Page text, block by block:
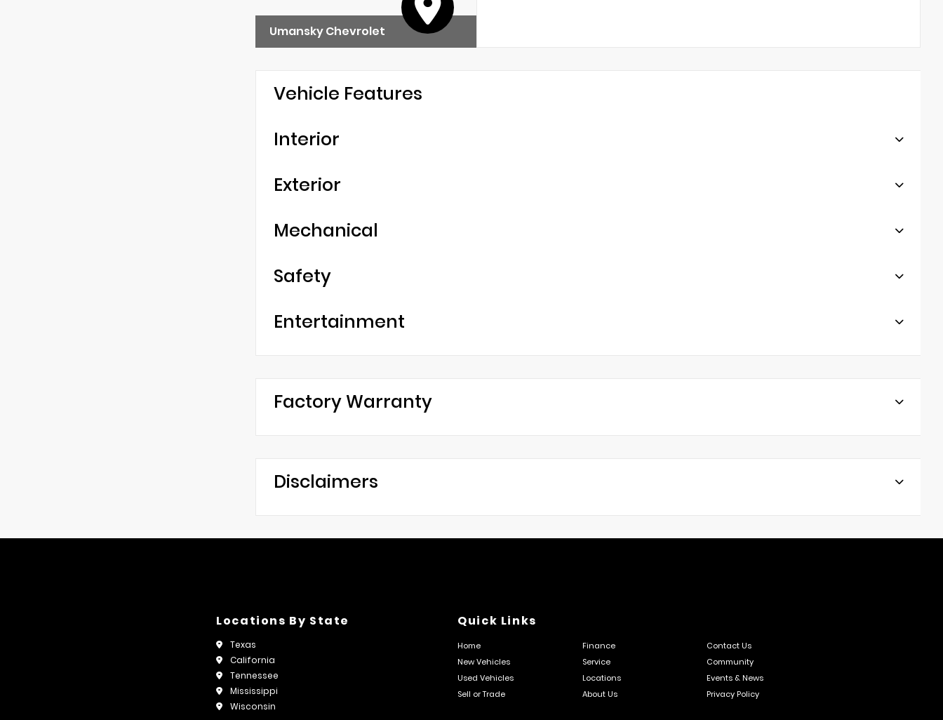
Umansky Chevrolet
Vehicle Features
Interior
Exterior
Mechanical
Safety
Entertainment
Factory Warranty
Disclaimers
Locations By State
Texas
California
Tennessee
Mississippi
Wisconsin
Quick Links
Home Finance
Contact Us
New Vehicles
Service
Community
Used Vehicles
Locations
Events & News
Sell or Trade
About Us Privacy Policy